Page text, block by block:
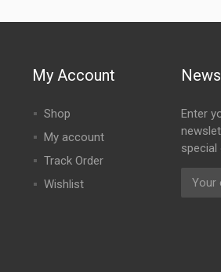
My Account
Shop
My account
Track Order
Wishlist
Enter